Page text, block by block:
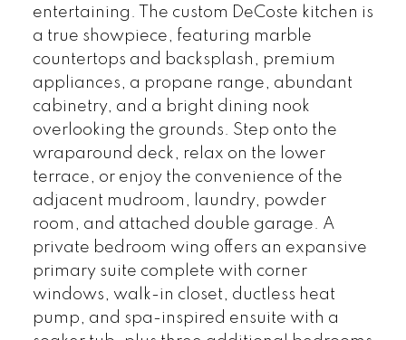
entertaining. The custom DeCoste kitchen is
a true showpiece, featuring marble
countertops and backsplash, premium
appliances, a propane range, abundant
cabinetry, and a bright dining nook
overlooking the grounds. Step onto the
wraparound deck, relax on the lower
terrace, or enjoy the convenience of the
adjacent mudroom, laundry, powder
room, and attached double garage. A
private bedroom wing offers an expansive
primary suite complete with corner
windows, walk-in closet, ductless heat
pump, and spa-inspired ensuite with a